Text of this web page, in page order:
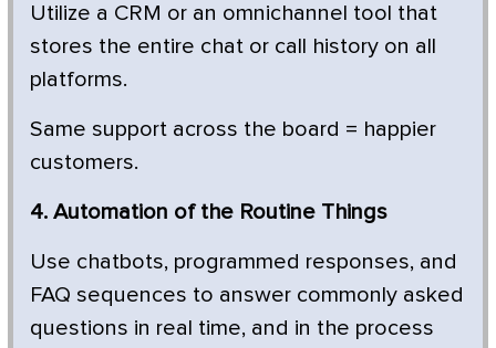
Utilize a CRM or an omnichannel tool that
stores the entire chat or call history on all
platforms.
Same support across the board = happier
customers.
4. Automation of the Routine Things
Use chatbots, programmed responses, and
FAQ sequences to answer commonly asked
questions in real time, and in the process